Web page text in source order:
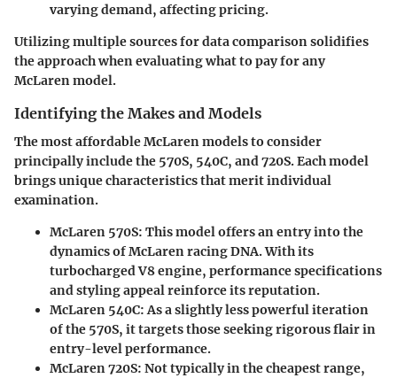
varying demand, affecting pricing.
Utilizing multiple sources for data comparison solidifies
the approach when evaluating what to pay for any
McLaren model.
Identifying the Makes and Models
The most affordable McLaren models to consider
principally include the 570S, 540C, and720S. Each model
brings unique characteristics that merit individual
examination.
McLaren 570S: This model offers an entry into the
dynamics of McLaren racing DNA. With its
turbocharged V8 engine, performance specifications
and styling appeal reinforce its reputation.
McLaren 540C: As a slightly less powerful iteration
of the 570S, it targets those seeking rigorous flair in
entry-level performance.
McLaren 720S: Not typically in the cheapest range,